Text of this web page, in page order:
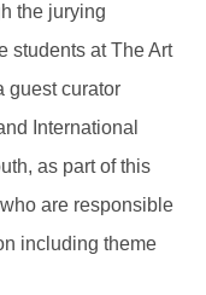
the jurying
students at The Art
guest curator
International
as part of this
are responsible
including theme